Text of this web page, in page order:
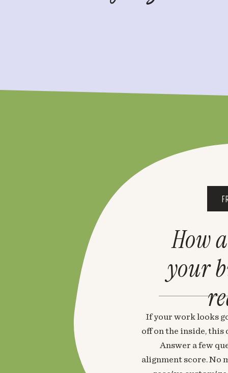
If your work looks
off on the inside, this
Answer a few
alignment score. No
How
your